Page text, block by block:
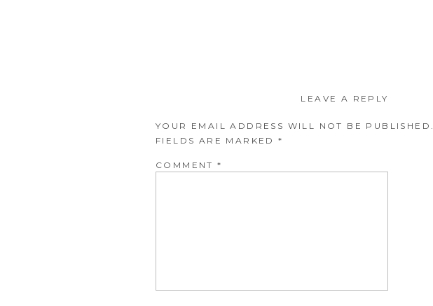
LEAVE A REPLY
YOUR EMAIL ADDRESS WILL NOT BE PUBLISHED.
FIELDS ARE MARKED*
COMMENT*